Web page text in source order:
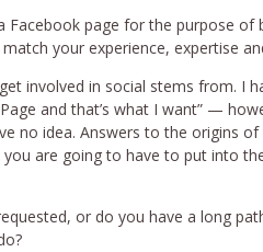
page for the purpose of
your experience, expertise
involved in social stems from. I
and that’s what I want” —
no idea. Answers to the origins
are going to have to put into
or do you have a long